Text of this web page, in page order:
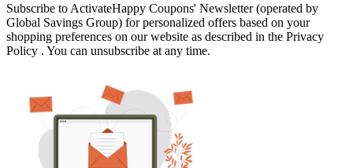
Subscribe to ActivateHappy Coupons' Newsletter (operated by
Global Savings Group) for personalized offers based on your
shopping preferences on our website as described in the Privacy
Policy . You can unsubscribe at any time.